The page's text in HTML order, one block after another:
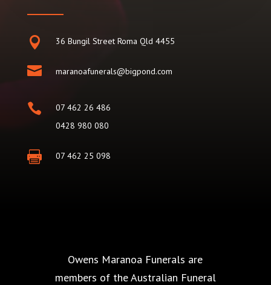
 36 Bungil Street Roma Qld 4455
 maranoafunerals@bigpond.com

07 462 26 486
0428 980 080
 07 462 25 098
Owens Maranoa Funerals are
members of the Australian Funeral